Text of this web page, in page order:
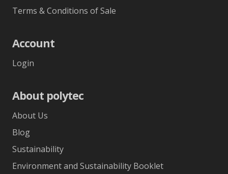
Terms & Conditions of Sale
Account
Login
About polytec
About Us
Blog
Sustainability
Environment and Sustainability Booklet